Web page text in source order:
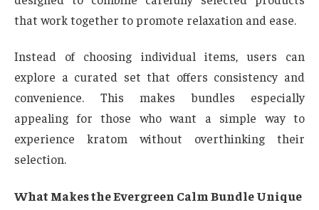
that work together to promote relaxation and ease.
Instead of choosing individual items, users can
explore a curated set that offers consistency and
convenience. This makes bundles especially
appealing for those who want a simple way to
experience kratom without overthinking their
selection.
What Makes the Evergreen Calm Bundle Unique